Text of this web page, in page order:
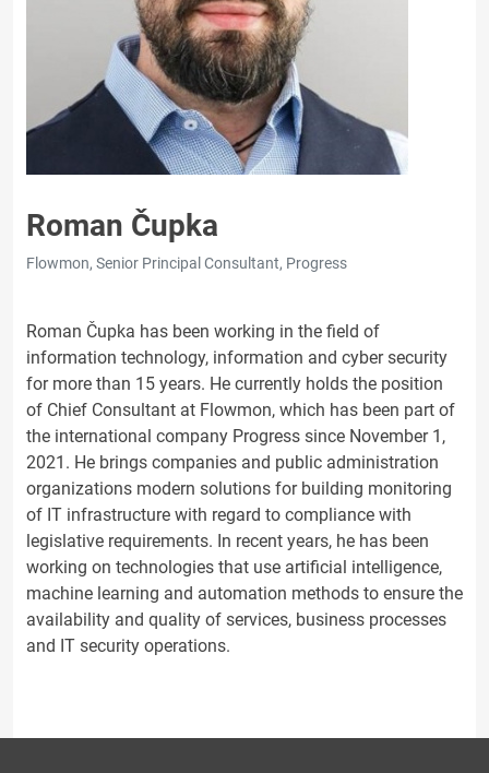
Roman Čupka
Flowmon, Senior Principal Consultant, Progress
Roman Čupka has been working in the field of
information technology, information and cyber security
for more than 15 years. He currently holds the position
of Chief Consultant at Flowmon, which has been part of
the international company Progress since November 1,
2021. He brings companies and public administration
organizations modern solutions for building monitoring
of IT infrastructure with regard to compliance with
legislative requirements. In recent years, he has been
working on technologies that use artificial intelligence,
machine learning and automation methods to ensure the
availability and quality of services, business processes
and IT security operations.